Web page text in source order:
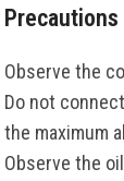
Precautions
Observe the
Do not
the maximum
Observe the